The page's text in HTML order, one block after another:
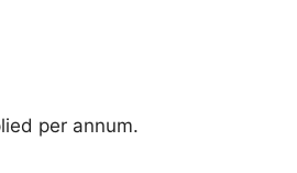
per annum.